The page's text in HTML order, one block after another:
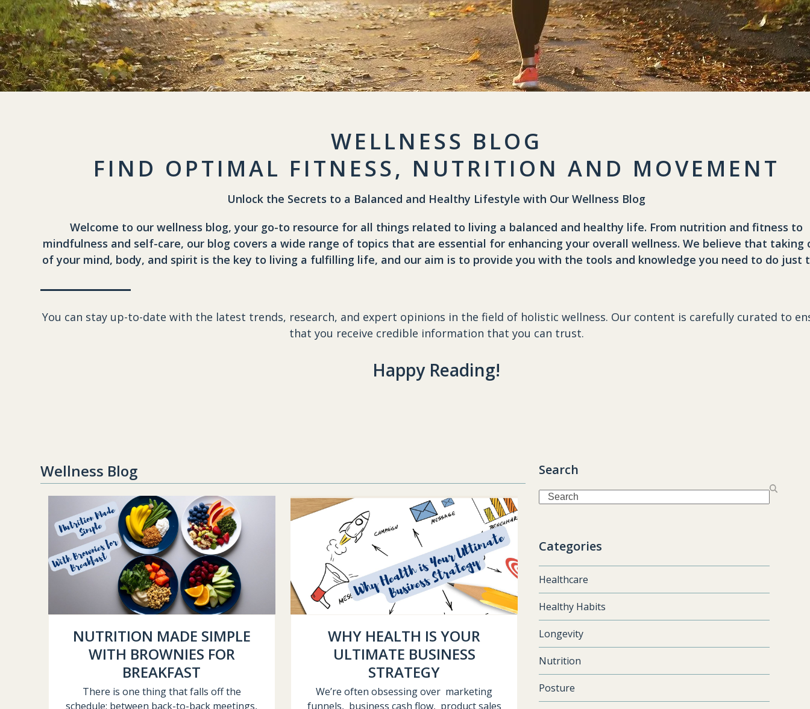
WELLNESS BLOG
FIND OPTIMAL FITNESS, NUTRITION AND MOVEMENT
Unlock the Secrets to a Balanced and Healthy Lifestyle with Our Wellness Blog
Welcome to our wellness blog, your go-to resource for all things related to living a balanced and healthy life. From nutrition and fitness to
mindfulness and self-care, our blog covers a wide range of topics that are essential for enhancing your overall wellness. We believe that taking
of your mind, body, and spirit is the key to living a fulfilling life, and our aim is to provide you with the tools and knowledge you need to do just
You can stay up-to-date with the latest trends, research, and expert opinions in the field of holistic wellness. Our content is carefully curated to
that you receive credible information that you can trust.
Happy Reading!
Wellness Blog
NUTRITION MADE SIMPLE
WITH BROWNIES FOR
BREAKFAST
There is one thing that falls off the
schedule: between back-to-back meetings,
WHY HEALTH IS YOUR
ULTIMATE BUSINESS
STRATEGY
We’re often obsessing over marketing
funnels, business cash flow, product sales
Search
Search
Categories
Healthcare
Healthy Habits
Longevity
Nutrition
Posture